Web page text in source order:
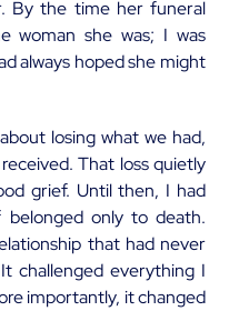
By the time her funeral
woman she was; I was
always hoped she might
losing what we had,
That loss quietly
grief. Until then, I had
belonged only to death.
that had never
challenged everything I
importantly, it changed